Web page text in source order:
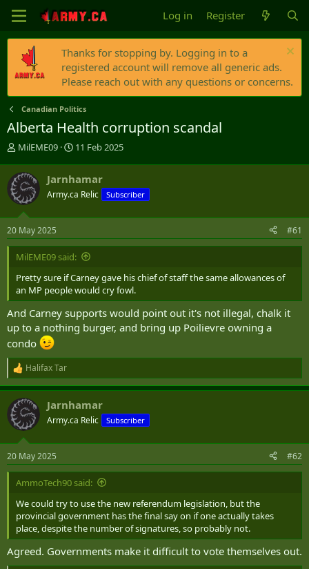
Log in Register
Thanks for stopping by. Logging in to a
registered account will remove all generic ads.
Please reach out with any questions or concerns.
Canadian Politics
Alberta Health corruption scandal
T
r
e
a
d
s
t
a
r
e
r
MilEME09
S
r
t
a
e
11 Feb 2025
Jarnhamar
Army.ca Relic Subscriber
20 May 2025 #61
MilEME09 said:
Pretty sure if Carney gave his chief of staff the same allowances of
an MP people would cry fowl.
And Carney supports would point out it's not illegal, chalk it
up to a nothing burger, and bring up Poilievre owning a
condo
R
e
a
c
t
i
s
:
Halifax Tar
Jarnhamar
Army.ca Relic Subscriber
20 May 2025 #62
AmmoTech90 said:
We could try to use the new referendum legislation, but the
provincial government has the final say on if one actually takes
place, despite the number of signatures, so probably not.
Agreed. Governments make it difficult to vote themselves out.